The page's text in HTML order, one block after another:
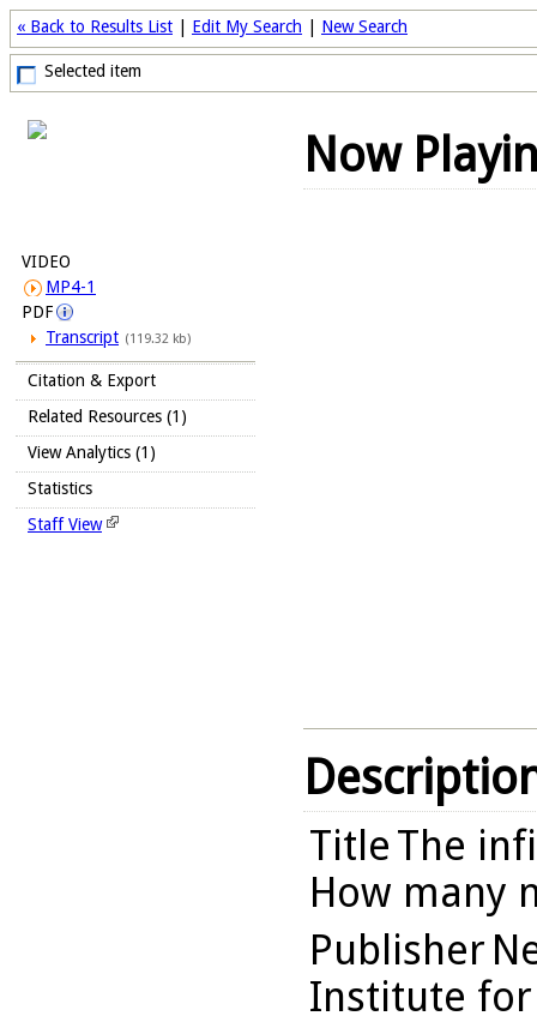
« Back to Results List Edit My Search New Search
Selected item
VIDEO
MP4-1
PDF
Transcript (119.32 kb)
Citation & Export
Related Resources (1)
View Analytics (1)
Statistics
Staff View
Now
Title The
How many
Publisher
Institute for